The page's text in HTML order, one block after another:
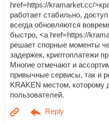
href=https://kramarket.cc/
работает стабильно,
всегда обновляются
быстро, <a href=https://
решает спорные моменты
задержек, криптоплатежи
Многие отмечают и
привычные сервисы, так и
KRAKEN местом, которому
пользователей.